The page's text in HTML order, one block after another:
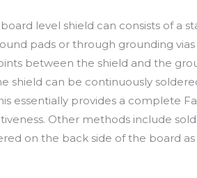
level shield can consists of a
pads or through grounding
between the shield and the
shield can be continuously
essentially provides a complete
Other methods include
on the back side of the board